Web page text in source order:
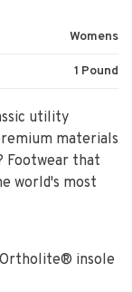
Womens
1 Pound
utility
materials
Footwear that
world's most
insole